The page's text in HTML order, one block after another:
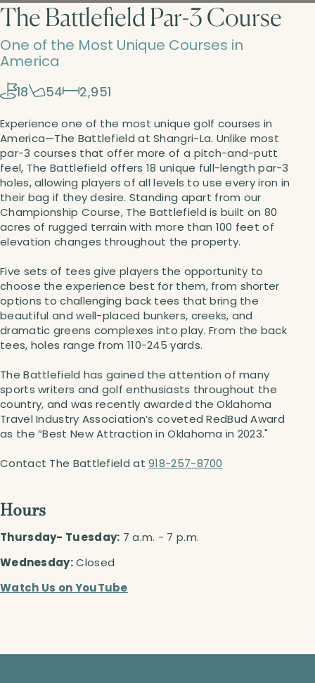
The Battlefield Par-3 Course
One of the Most Unique Courses in
America
18 54 2,951
Experience one of the most unique golf courses in
America—The Battlefield at Shangri-La. Unlike most
par-3 courses that offer more of a pitch-and-putt
feel, The Battlefield offers 18 unique full-length par-3
holes, allowing players of all levels to use every iron in
their bag if they desire. Standing apart from our
Championship Course, The Battlefield is built on 80
acres of rugged terrain with more than 100 feet of
elevation changes throughout the property.
Five sets of tees give players the opportunity to
choose the experience best for them, from shorter
options to challenging back tees that bring the
beautiful and well-placed bunkers, creeks, and
dramatic greens complexes into play. From the back
tees, holes range from 110-245 yards.
The Battlefield has gained the attention of many
sports writers and golf enthusiasts throughout the
country, and was recently awarded the Oklahoma
Travel Industry Association’s coveted RedBud Award
as the “Best New Attraction in Oklahoma in 2023."
Contact The Battlefield at918-257-8700
Hours
Thursday- Tuesday: 7 a.m. - 7 p.m.
Wednesday:Closed
Watch Us on YouTube